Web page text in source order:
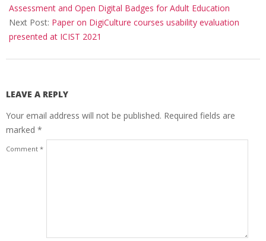
Assessment and Open Digital Badges for Adult Education
Next Post: Paper on DigiCulture courses usability evaluation
presented at ICIST 2021
LEAVE A REPLY
Your email address will not be published. Required fields are
marked *
Comment *